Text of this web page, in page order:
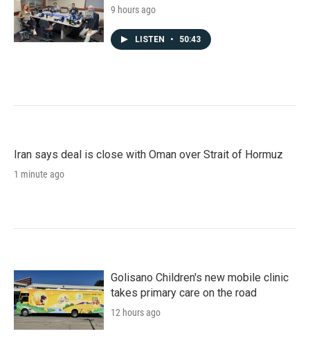
9 hours ago
LISTEN • 50:43
Iran says deal is close with Oman over Strait of Hormuz
1 minute ago
Golisano Children's new mobile clinic
takes primary care on the road
12 hours ago